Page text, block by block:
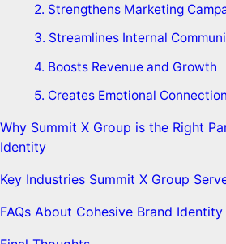
2. Strengthens Marketing
3. Streamlines Internal
4. Boosts Revenue and Growth
5. Creates Emotional
Why Summit X Group is the Right
Identity
Key Industries Summit X Group
FAQs About Cohesive Brand